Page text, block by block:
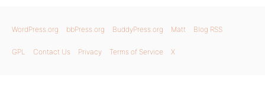
WordPress.org bbPress.org BuddyPress.org Matt Blog RSS
GPL Contact Us Privacy Terms of Service X